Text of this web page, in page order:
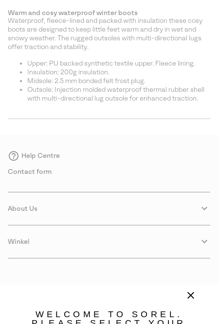
section
Warm and cosy waterproof winter boots
Waterproof, fleece-lined and packed with insulation these cosy
boots are designed to keep little feet warm and dry in wet and
snowy weather. The rugged outsoles with multi-directional lugs
offer traction and stability.
Upper: PU backed synthetic textile upper. Fleece lining.
Insulation: 200g insulation.
Midsole: 2.5 mm bonded felt frost plug.
Outsole: Injection molded waterproof thermal rubber shell
with multi-directional lug outsole for enhanced traction.
Help Centre
Contact form
About Us
Winkel
WELCOME TO SOREL.